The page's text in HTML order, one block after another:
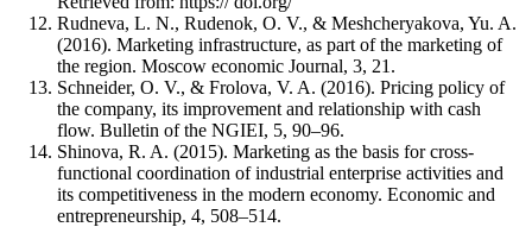
Rudneva, L. N., Rudenok, O. V., & Meshcheryakova, Yu. A.
(2016). Marketing infrastructure, as part of the marketing of
the region. Moscow economic Journal, 3, 21.
Schneider, O. V., & Frolova, V. A. (2016). Pricing policy of
the company, its improvement and relationship with cash
flow. Bulletin of the NGIEI, 5, 90–96.
Shinova, R. A. (2015). Marketing as the basis for cross-
functional coordination of industrial enterprise activities and
its competitiveness in the modern economy. Economic and
entrepreneurship, 4, 508–514.